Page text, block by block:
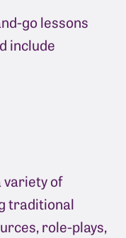
go lessons
include
of
traditional
role-plays,